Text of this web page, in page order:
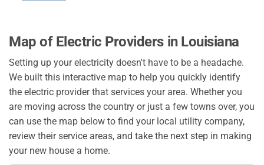
Map of Electric Providers in Louisiana
Setting up your electricity doesn't have to be a headache.
We built this interactive map to help you quickly identify
the electric provider that services your area. Whether you
are moving across the country or just a few towns over, you
can use the map below to find your local utility company,
review their service areas, and take the next step in making
your new house a home.